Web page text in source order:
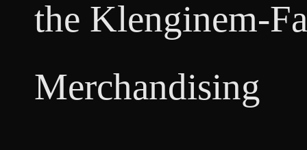
the Klenginem-
Merchandising